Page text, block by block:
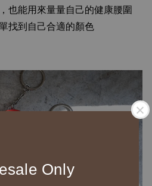
Only
也能用來量量自己的健康腰圍
找到自己合適的顏色